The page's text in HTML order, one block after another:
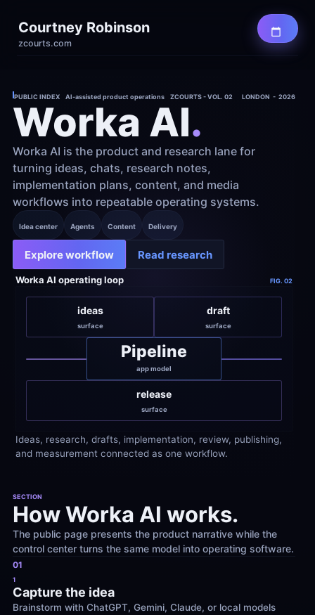
Courtney Robinson
zcourts.com
PUBLIC INDEX    AI-assisted product operations    ZCOURTS - VOL. 02 LONDON  -  2026
Worka AI.
Worka AI is the product and research lane for
turning ideas, chats, research notes,
implementation plans, content, and media
workflows into repeatable operating systems.
Idea center Agents Content Delivery
Explore workflow Read research
Worka AI operating loop FIG. 02
ideas
surface
draft
surface
Pipeline
app model
release
surface
Ideas, research, drafts, implementation, review, publishing,
and measurement connected as one workflow.
SECTION
How Worka AI works.
The public page presents the product narrative while the
control center turns the same model into operating software.
01
1
Capture the idea
Brainstorm with ChatGPT, Gemini, Claude, or local models